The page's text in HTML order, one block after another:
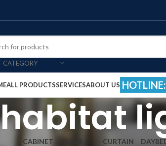
CATEGORY
ALL PRODUCTSSERVICESABOUT US
habitat
CABINET
CURTAIN